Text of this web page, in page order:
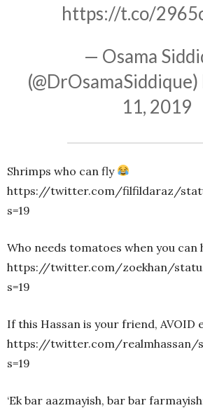
https://t.co/
— Osama
(@DrOsamaSiddique)
11, 2019
Shrimps who can fly
https://twitter.com/filfildaraz/
s=19
Who needs tomatoes when you can
https://twitter.com/zoekhan/status/
s=19
If this Hassan is your friend, AVOID
https://twitter.com/realmhassan/
s=19
‘Ek bar aazmayish, bar bar